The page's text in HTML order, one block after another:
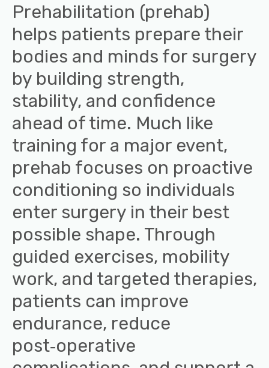
Prehabilitation (prehab)
helps patients prepare their
bodies and minds for surgery
by building strength,
stability, and confidence
ahead of time. Much like
training for a major event,
prehab focuses on proactive
conditioning so individuals
enter surgery in their best
possible shape. Through
guided exercises, mobility
work, and targeted therapies,
patients can improve
endurance, reduce
post‑operative